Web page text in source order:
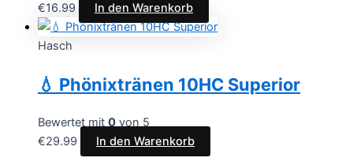
€16.99 In den Warenkorb
Hasch
💧 Phönixtränen 10HC Superior
Bewertet mit 0 von 5
€29.99 In den Warenkorb